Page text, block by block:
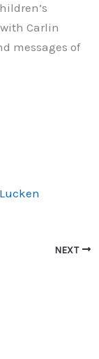
Carlin
messages of
NEXT